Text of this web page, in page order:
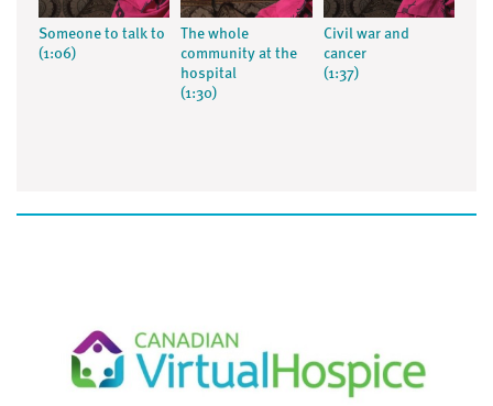
Someone to talk to
(1:06)
The whole
community at the
hospital
(1:30)
Civil war and
cancer
(1:37)